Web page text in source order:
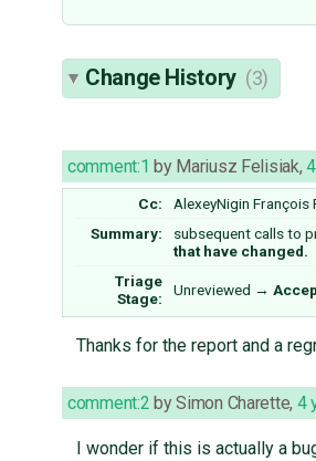
Change History (3)
comment:1 by Mariusz Felisiak,
Cc: AlexeyNigin François
Summary:
subsequent calls to
that have changed.
Triage
Stage:
Unreviewed →
Thanks for the report and a
comment:2 bySimon Charette, 4
I wonder if this is actually a